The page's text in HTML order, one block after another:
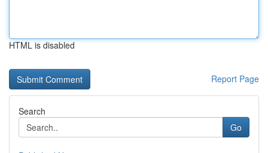
HTML is disabled
Report Page
Search
Go